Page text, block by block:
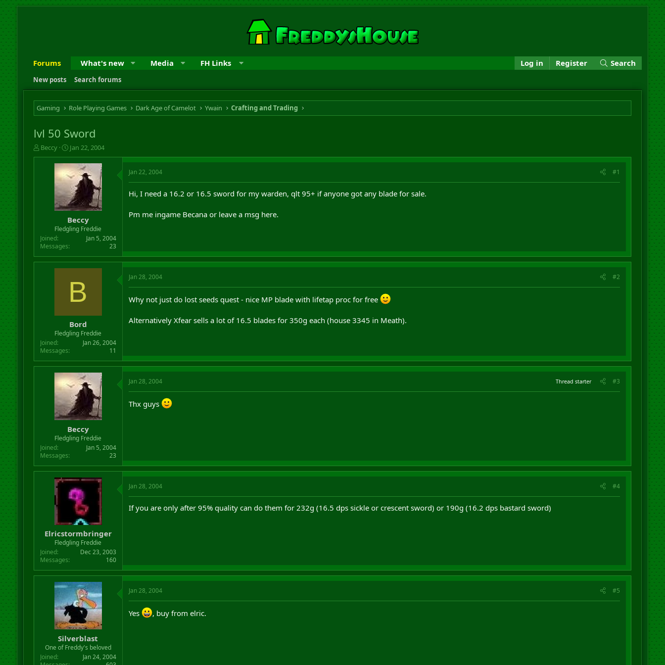
Forums What's new Media FH Links Log in Register Search
New posts Search forums
Gaming Role Playing Games Dark Age of Camelot Ywain Crafting and Trading
lvl 50 Sword
T
h
t
e
Beccy
S
t
a
r
t
d
a
t
e
Jan 22, 2004
Beccy
Fledgling Freddie
Joined
Jan 5, 2004
Messages
23
Jan 22, 2004 #1
Hi, I need a 16.2 or 16.5 sword for my warden, qlt 95+ if anyone got any blade for sale.
Pm me ingame Becana or leave a msg here.
B
Bord
Fledgling Freddie
Joined
Jan 26, 2004
Messages
11
Jan 28, 2004 #2
Why not just do lost seeds quest - nice MP blade with lifetap proc for free
Alternatively Xfear sells a lot of 16.5 blades for 350g each (house 3345 in Meath).
Beccy
Fledgling Freddie
Joined
Jan 5, 2004
Messages
23
Jan 28, 2004 Thread starter #3
Thx guys
Elricstormbringer
Fledgling Freddie
Joined
Dec 23, 2003
Messages
160
Jan 28, 2004 #4
If you are only after 95% quality can do them for 232g (16.5 dps sickle or crescent sword) or 190g (16.2 dps bastard sword)
Silverblast
One of Freddy's beloved
Joined
Jan 24, 2004
Jan 28, 2004 #5
Yes , buy from elric.